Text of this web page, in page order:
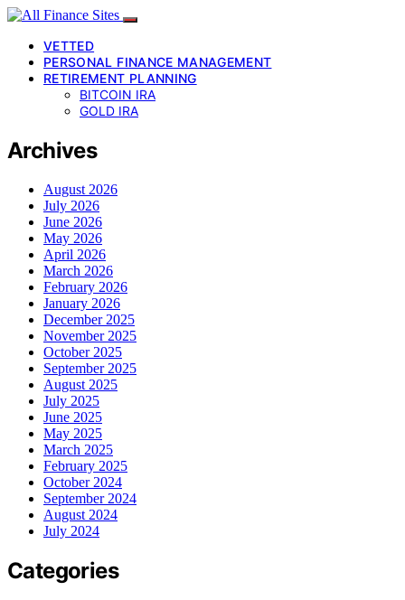
VETTED
PERSONAL FINANCE MANAGEMENT
RETIREMENT PLANNING
BITCOIN IRA
GOLD IRA
Archives
August 2026
July 2026
June 2026
May 2026
April 2026
March 2026
February 2026
January 2026
December 2025
November 2025
October 2025
September 2025
August 2025
July 2025
June 2025
May 2025
March 2025
February 2025
October 2024
September 2024
August 2024
July 2024
Categories